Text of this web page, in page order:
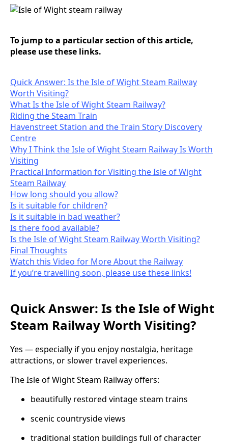
To jump to a particular section of this article,
please use these links.
Quick Answer: Is the Isle of Wight Steam Railway
Worth Visiting?
What Is the Isle of Wight Steam Railway?
Riding the Steam Train
Havenstreet Station and the Train Story Discovery
Centre
Why I Think the Isle of Wight Steam Railway Is Worth
Visiting
Practical Information for Visiting the Isle of Wight
Steam Railway
How long should you allow?
Is it suitable for children?
Is it suitable in bad weather?
Is there food available?
Is the Isle of Wight Steam Railway Worth Visiting?
Final Thoughts
Watch this Video for More About the Railway
If you’re travelling soon, please use these links!
Quick Answer: Is the Isle of Wight
Steam Railway Worth Visiting?
Yes — especially if you enjoy nostalgia, heritage
attractions, or slower travel experiences.
The Isle of Wight Steam Railway offers:
beautifully restored vintage steam trains
scenic countryside views
traditional station buildings full of character